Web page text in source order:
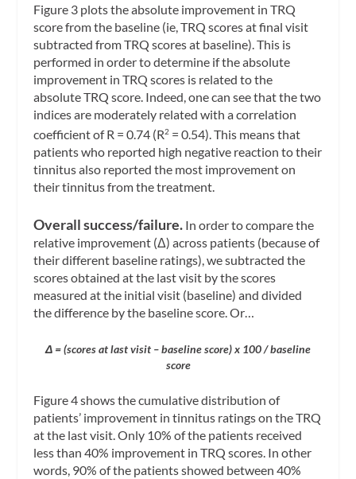
Figure 3 plots the absolute improvement in TRQ
score from the baseline (ie, TRQ scores at final visit
subtracted from TRQ scores at baseline). This is
performed in order to determine if the absolute
improvement in TRQ scores is related to the
absolute TRQ score. Indeed, one can see that the two
indices are moderately related with a correlation
coefficient of R = 0.74 (R2 = 0.54). This means that
patients who reported high negative reaction to their
tinnitus also reported the most improvement on
their tinnitus from the treatment.
Overall success/failure. In order to compare the
relative improvement (Δ) across patients (because of
their different baseline ratings), we subtracted the
scores obtained at the last visit by the scores
measured at the initial visit (baseline) and divided
the difference by the baseline score. Or…
Δ = (scores at last visit – baseline score) x 100 / baseline
score
Figure 4 shows the cumulative distribution of
patients’ improvement in tinnitus ratings on the TRQ
at the last visit. Only 10% of the patients received
less than 40% improvement in TRQ scores. In other
words, 90% of the patients showed between 40%